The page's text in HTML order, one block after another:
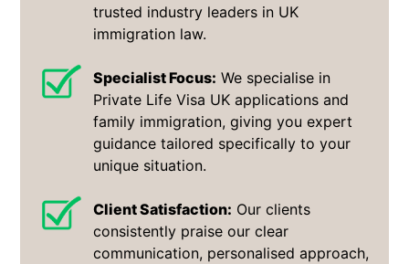
trusted industry leaders in UK
immigration law.
Specialist Focus: We specialise in
Private Life Visa UK applications and
family immigration, giving you expert
guidance tailored specifically to your
unique situation.
Client Satisfaction: Our clients
consistently praise our clear
communication, personalised approach,